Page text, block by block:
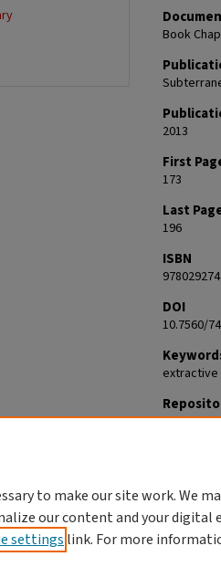
Book
2013
First
173
Last
196
ISBN
DOI
10.7560/
to make our site work. We
our content and your digital
settings link. For more